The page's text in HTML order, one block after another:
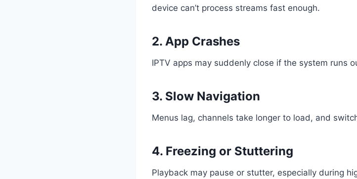
device can’t process streams fast enough.
2. App Crashes
IPTV apps may suddenly close if the system runs
3. Slow Navigation
Menus lag, channels take longer to load, and
4. Freezing or Stuttering
Playback may pause or stutter, especially during